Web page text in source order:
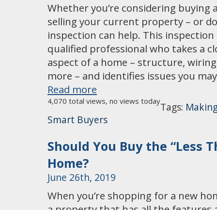
Whether you’re considering buying
selling your current property – or
inspection can help. This
qualified professional who takes a
aspect of a home – structure,
more – and identifies issues you
Read more
4,070 total views, no views todayTags:
Smart Buyers
Should You Buy the “Less
Home?
June 26th, 2019
When you’re shopping for a new